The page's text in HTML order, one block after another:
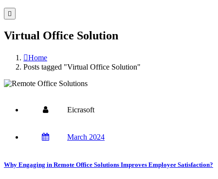
Virtual Office Solution
Home
Posts tagged "Virtual Office Solution"
Eicrasoft
March 2024
Why Engaging in Remote Office Solutions Improves Employee Satisfaction?